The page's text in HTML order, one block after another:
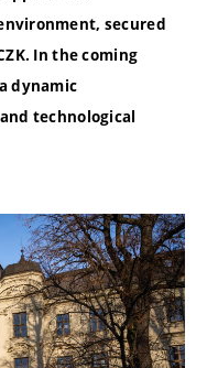
secured
In the coming
dynamic
technological